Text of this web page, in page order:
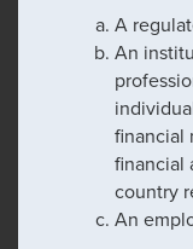
A
An
financial
financial
country
An